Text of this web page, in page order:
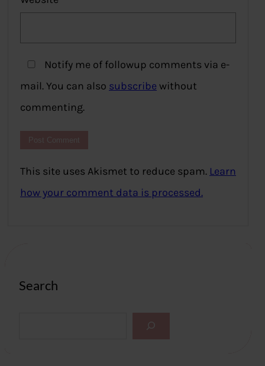
Notify me of followup comments via e-
mail. You can also subscribe without
commenting.
This site uses Akismet to reduce spam. Learn
how your comment data is processed.
Search